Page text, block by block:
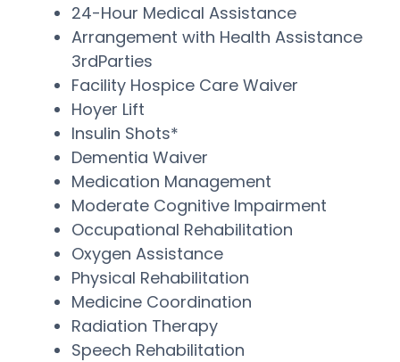
24-Hour Medical Assistance
Arrangement with Health Assistance
3rdParties
Facility Hospice Care Waiver
Hoyer Lift
Insulin Shots*
Dementia Waiver
Medication Management
Moderate Cognitive Impairment
Occupational Rehabilitation
Oxygen Assistance
Physical Rehabilitation
Medicine Coordination
Radiation Therapy
Speech Rehabilitation